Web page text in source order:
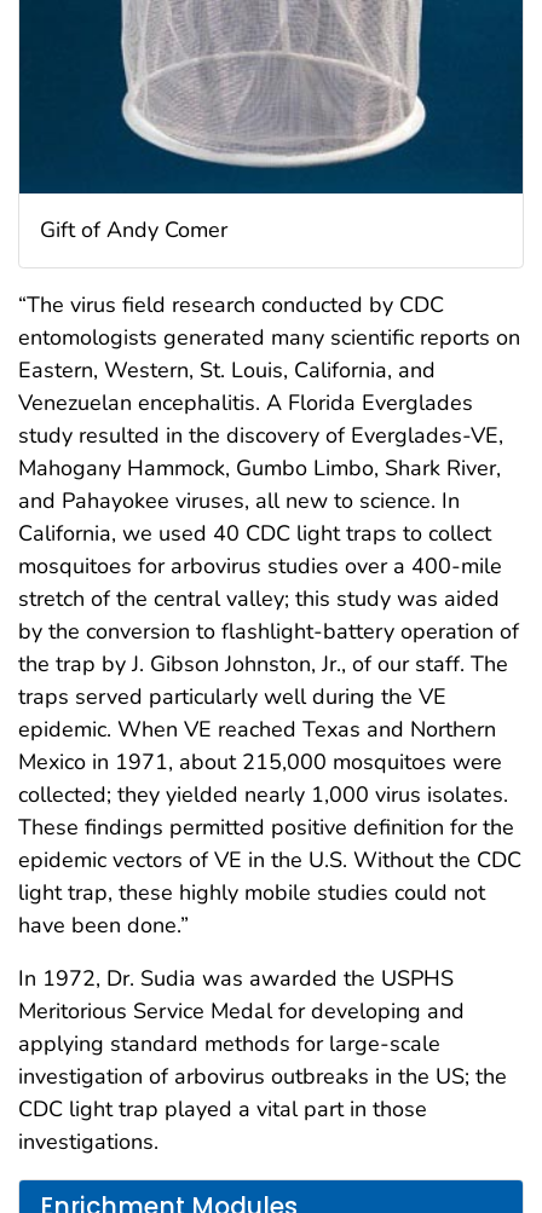
Gift of Andy Comer
“The virus field research conducted by CDC
entomologists generated many scientific reports on
Eastern, Western, St. Louis, California, and
Venezuelan encephalitis. A Florida Everglades
study resulted in the discovery of Everglades-VE,
Mahogany Hammock, Gumbo Limbo, Shark River,
and Pahayokee viruses, all new to science. In
California, we used 40 CDC light traps to collect
mosquitoes for arbovirus studies over a 400-mile
stretch of the central valley; this study was aided
by the conversion to flashlight-battery operation of
the trap by J. Gibson Johnston, Jr., of our staff. The
traps served particularly well during the VE
epidemic. When VE reached Texas and Northern
Mexico in 1971, about 215,000 mosquitoes were
collected; they yielded nearly 1,000 virus isolates.
These findings permitted positive definition for the
epidemic vectors of VE in the U.S. Without the CDC
light trap, these highly mobile studies could not
have been done.”
In 1972, Dr. Sudia was awarded the USPHS
Meritorious Service Medal for developing and
applying standard methods for large-scale
investigation of arbovirus outbreaks in the US; the
CDC light trap played a vital part in those
investigations.